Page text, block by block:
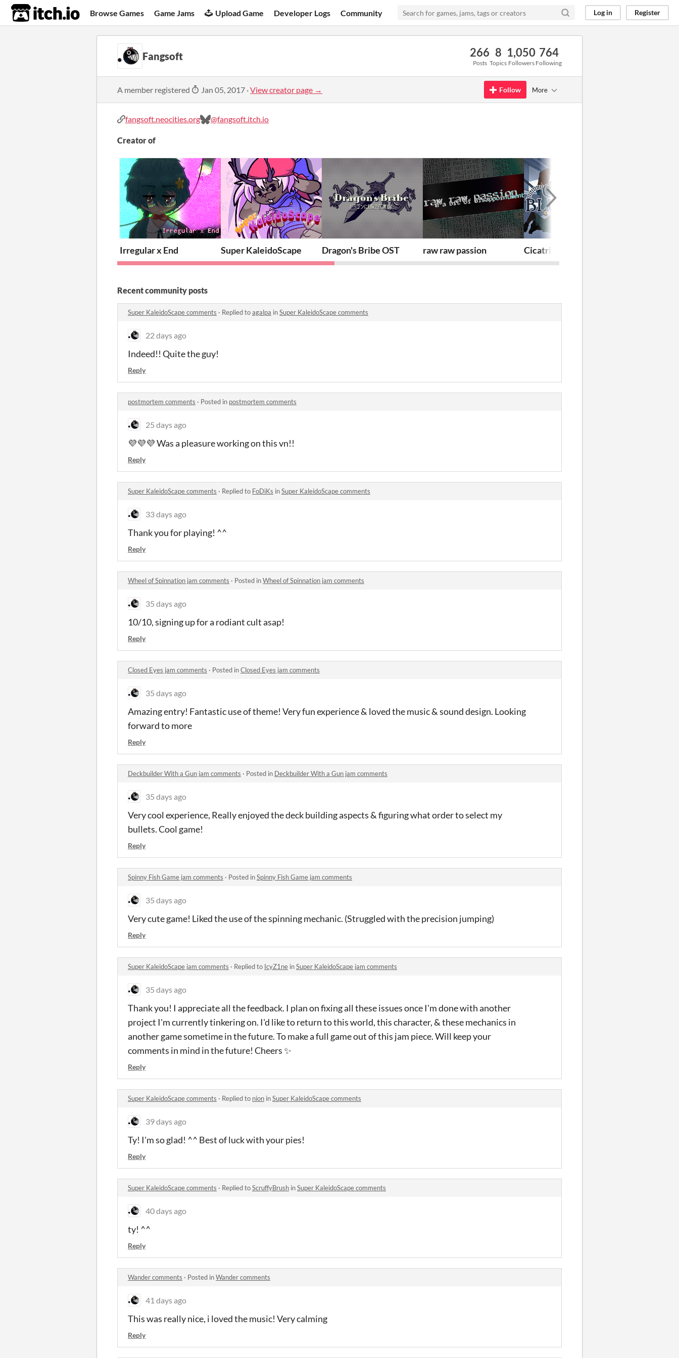
itch.io Browse Games Game Jams Upload Game Developer Logs Community Log in Register
Fangsoft 266
Posts
8
Topics
1,050
Followers
764
Following
A member registered Jan 05, 2017 ·View creator page → Follow More
fangsoft.neocities.org @fangsoft.itch.io
Creator of
Irregular x End Super KaleidoScape Dragon's Bribe OST raw raw passion Cicatrix Blue
Recent community posts
Super KaleidoScape comments · Replied toagalpa inSuper KaleidoScape comments
22 days ago
Indeed!! Quite the guy!
Reply
postmortem comments · Posted in postmortem comments
25 days ago
💜💜💜 Was a pleasure working on this vn!!
Reply
Super KaleidoScape comments · Replied to FoDiKs inSuper KaleidoScape comments
33 days ago
Thank you for playing! ^^
Reply
Wheel of Spinnation jam comments · Posted inWheel of Spinnation jam comments
35 days ago
10/10, signing up for a rodiant cult asap!
Reply
Closed Eyes jam comments · Posted inClosed Eyes jam comments
35 days ago
Amazing entry! Fantastic use of theme! Very fun experience & loved the music & sound design. Looking
forward to more
Reply
Deckbuilder With a Gun jam comments · Posted in Deckbuilder With a Gun jam comments
35 days ago
Very cool experience, Really enjoyed the deck building aspects & figuring what order to select my
bullets. Cool game!
Reply
Spinny Fish Game jam comments · Posted inSpinny Fish Game jam comments
35 days ago
Very cute game! Liked the use of the spinning mechanic. (Struggled with the precision jumping)
Reply
Super KaleidoScape jam comments · Replied to IcyZ1ne inSuper KaleidoScape jam comments
35 days ago
Thank you! I appreciate all the feedback. I plan on fixing all these issues once I'm done with another
project I'm currently tinkering on. I'd like to return to this world, this character, & these mechanics in
another game sometime in the future. To make a full game out of this jam piece. Will keep your
comments in mind in the future! Cheers ✨
Reply
Super KaleidoScape comments · Replied to nion inSuper KaleidoScape comments
39 days ago
Ty! I'm so glad! ^^ Best of luck with your pies!
Reply
Super KaleidoScape comments · Replied toScruffyBrush inSuper KaleidoScape comments
40 days ago
ty! ^^
Reply
Wander comments · Posted inWander comments
41 days ago
This was really nice, i loved the music! Very calming
Reply